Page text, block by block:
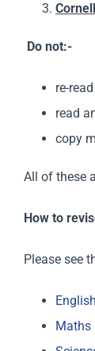
Do not:-
re-
read
copy
All of these
How to
Please see
English
Maths